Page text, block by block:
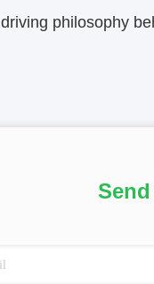
driving philosophy